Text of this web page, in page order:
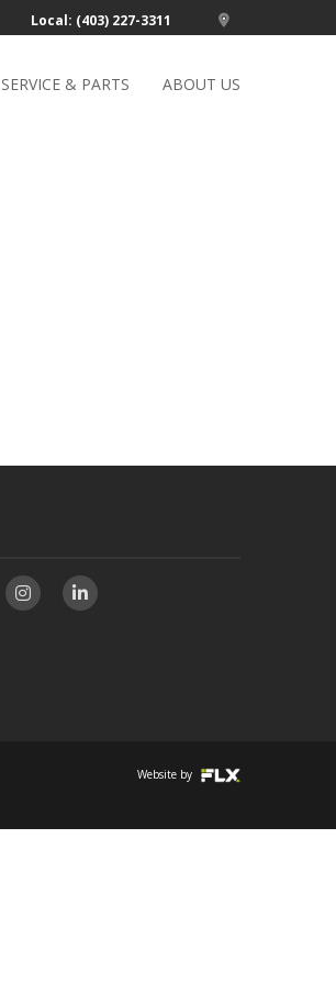
Local: (403) 227-3311
SERVICE & PARTS ABOUT US
Website by